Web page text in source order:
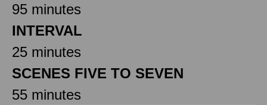
95 minutes
INTERVAL
25 minutes
SCENES FIVE TO SEVEN
55 minutes